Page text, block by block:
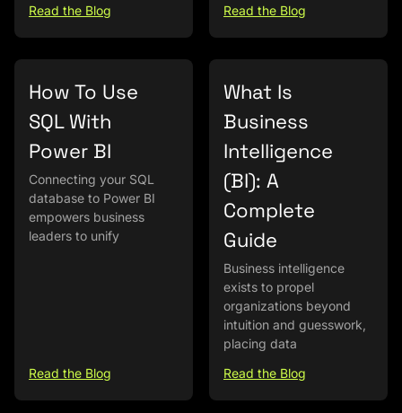
Read the Blog
Read the Blog
How To Use
SQL With
Power BI
Connecting your SQL
database to Power BI
empowers business
leaders to unify
Read the Blog
What Is
Business
Intelligence
(BI): A
Complete
Guide
Business intelligence
exists to propel
organizations beyond
intuition and guesswork,
placing data
Read the Blog